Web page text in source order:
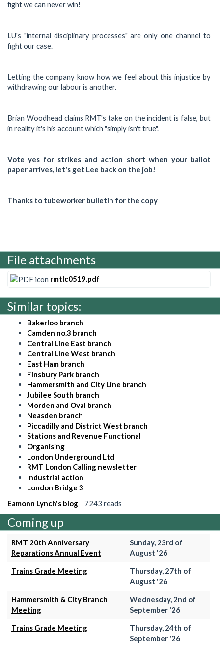
fight we can never win!
LU's "internal disciplinary processes" are only one channel to
fight our case.
Letting the company know how we feel about this injustice by
withdrawing our labour is another.
Brian Woodhead claims RMT's take on the incident is false, but
in reality it's his account which "simply isn't true".
Vote yes for strikes and action short when your ballot
paper arrives, let's get Lee back on the job!
Thanks to tubeworker bulletin for the copy
File attachments
rmtlc0519.pdf
Similar topics:
Bakerloo branch
Camden no.3 branch
Central Line East branch
Central Line West branch
East Ham branch
Finsbury Park branch
Hammersmith and City Line branch
Jubilee South branch
Morden and Oval branch
Neasden branch
Piccadilly and District West branch
Stations and Revenue Functional
Organising
London Underground Ltd
RMT London Calling newsletter
Industrial action
London Bridge 3
Eamonn Lynch's blog
7243 reads
Coming up
RMT 20th Anniversary
Reparations Annual Event
Sunday, 23rd of
August '26
Trains Grade Meeting
Thursday, 27th of
August '26
Hammersmith & City Branch
Meeting
Wednesday, 2nd of
September '26
Trains Grade Meeting
Thursday, 24th of
September '26